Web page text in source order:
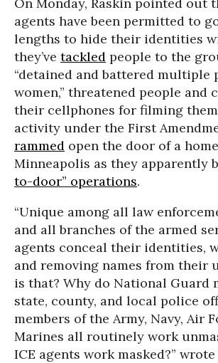
agents have been permitted to
lengths to hide their identities
they’ve tackled people to the
“detained and battered multiple
women,” threatened people and
their cellphones for filming
activity under the First
rammed open the door of a
Minneapolis as they apparently
to-door” operations.
“Unique among all law
and all branches of the armed
agents conceal their identities,
and removing names from their
is that? Why do National Guard
state, county, and local police
members of the Army, Navy, Air
Marines all routinely work
ICE agents work masked?” wrote